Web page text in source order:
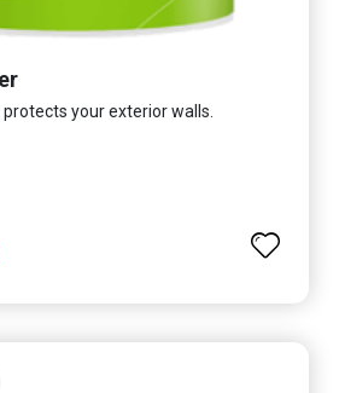
your exterior walls.